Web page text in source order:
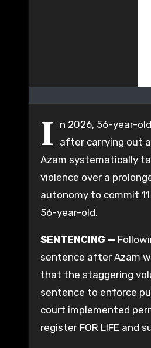
I n 2026, 56-year-old
after carrying out
Azam systematically
violence over a
autonomy to commit
56-year-old.
SENTENCING —
sentence after Azam
that the staggering
sentence to enforce
court implemented
register FOR LIFE